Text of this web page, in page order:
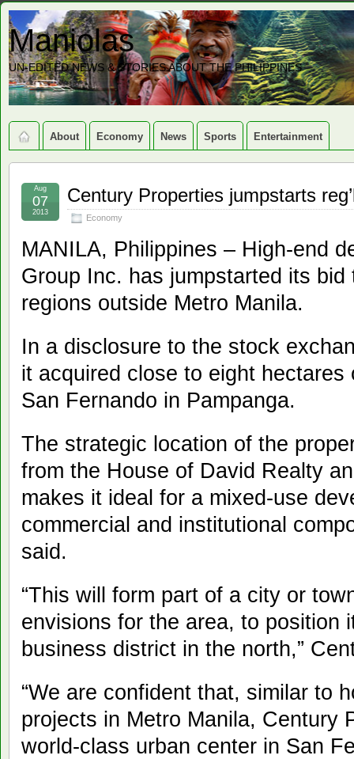
Maniolas
UN-EDITED NEWS & STORIES ABOUT THE PHILIPPINES
About Economy News Sports Entertainment
Century Properties jumpstarts
Economy
Aug
07
2013
MANILA, Philippines – High-end
Group Inc. has jumpstarted its
regions outside Metro Manila.
In a disclosure to the stock
it acquired close to eight
San Fernando in Pampanga.
The strategic location of the
from the House of David Realty
makes it ideal for a mixed-use
commercial and institutional
said.
“This will form part of a city or
envisions for the area, to position
business district in the north,”
“We are confident that, similar to
projects in Metro Manila, Century
world-class urban center in San